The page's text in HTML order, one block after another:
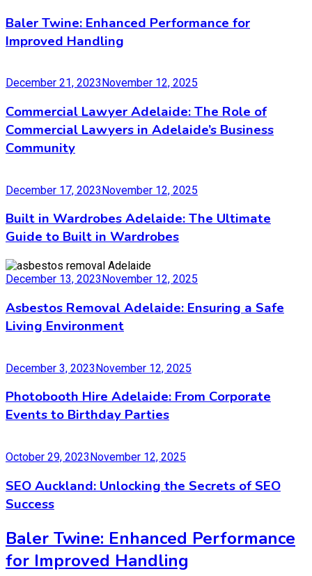
Baler Twine: Enhanced Performance for
Improved Handling
December 21, 2023 November 12, 2025
Commercial Lawyer Adelaide: The Role of
Commercial Lawyers in Adelaide’s Business
Community
December 17, 2023November 12, 2025
Built in Wardrobes Adelaide: The Ultimate
Guide to Built in Wardrobes
December 13, 2023 November 12, 2025
Asbestos Removal Adelaide: Ensuring a Safe
Living Environment
December 3, 2023November 12, 2025
Photobooth Hire Adelaide: From Corporate
Events to Birthday Parties
October 29, 2023November 12, 2025
SEO Auckland: Unlocking the Secrets of SEO
Success
Baler Twine: Enhanced Performance
for Improved Handling